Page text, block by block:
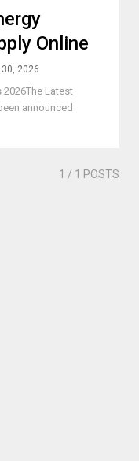
Online
2026
Latest
announced
1 / 1 POSTS